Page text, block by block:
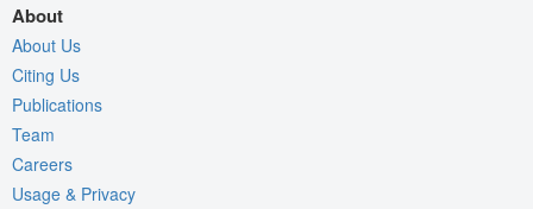
About
About Us
Citing Us
Publications
Team
Careers
Usage & Privacy